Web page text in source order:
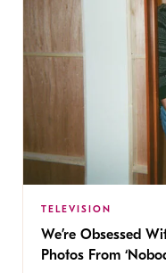
TELEVISION
We’re Obsessed
Photos From